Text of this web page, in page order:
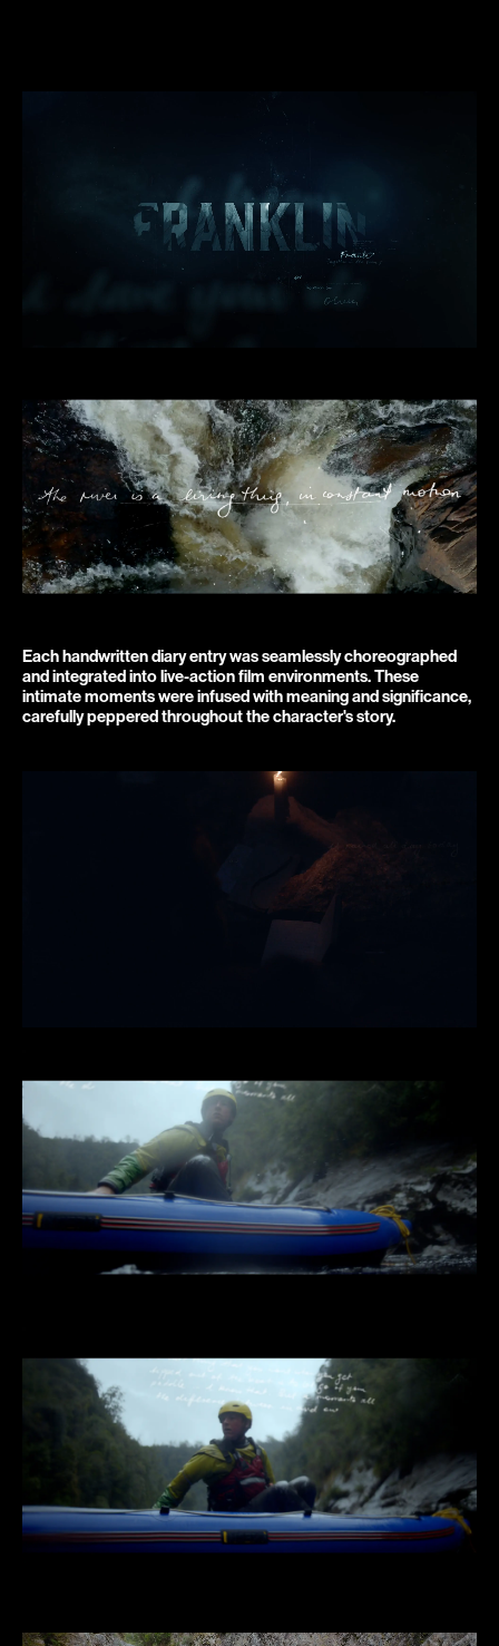
Each handwritten diary entry was seamlessly choreographed
and integrated into live-action film environments. These
intimate moments were infused with meaning and significance,
carefully peppered throughout the character's story.